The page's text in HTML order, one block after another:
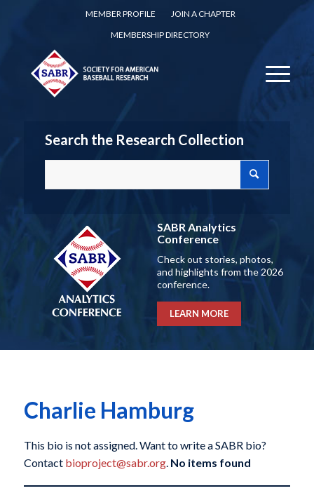
MEMBER PROFILE
JOIN A CHAPTER
MEMBERSHIP DIRECTORY
Search the Research Collection
SABR Analytics
Conference
Check out stories, photos,
and highlights from the 2026
conference.
LEARN MORE
Charlie Hamburg
This bio is not assigned. Want to write a SABR bio?
Contact bioproject@sabr.org. No items found